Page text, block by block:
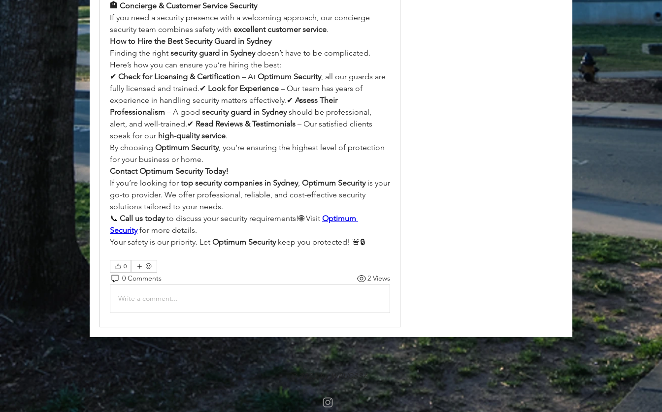
🏨 Concierge & Customer Service Security
If you need a security presence with a welcoming approach, our concierge
security team combines safety with excellent customer service.
How to Hire the Best Security Guard in Sydney
Finding the right security guard in Sydney doesn’t have to be complicated.
Here’s how you can ensure you’re hiring the best:
✔ Check for Licensing & Certification – At Optimum Security, all our guards are
fully licensed and trained.✔ Look for Experience – Our team has years of
experience in handling security matters effectively.✔ Assess Their
Professionalism – A good security guard in Sydney should be professional,
alert, and well-trained.✔ Read Reviews & Testimonials – Our satisfied clients
speak for our high-quality service.
By choosing Optimum Security, you’re ensuring the highest level of protection
for your business or home.
Contact Optimum Security Today!
If you’re looking for top security companies in Sydney, Optimum Security is your
go-to provider. We offer professional, reliable, and cost-effective security
solutions tailored to your needs.
📞 Call us today to discuss your security requirements!🌐 Visit Optimum
Security for more details.
Your safety is our priority. Let Optimum Security keep you protected! 🚨🔒
0
0 Comments 2 Views
Write a comment...
© 2023 by WFUCSSA